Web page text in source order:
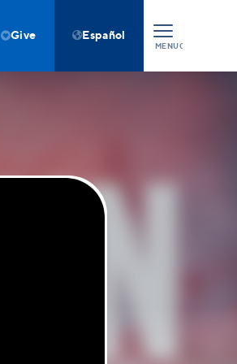
Give  Español
MENUCLOSE